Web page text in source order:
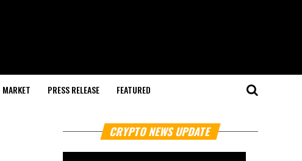
MARKET PRESS RELEASE FEATURED
CRYPTO NEWS UPDATE